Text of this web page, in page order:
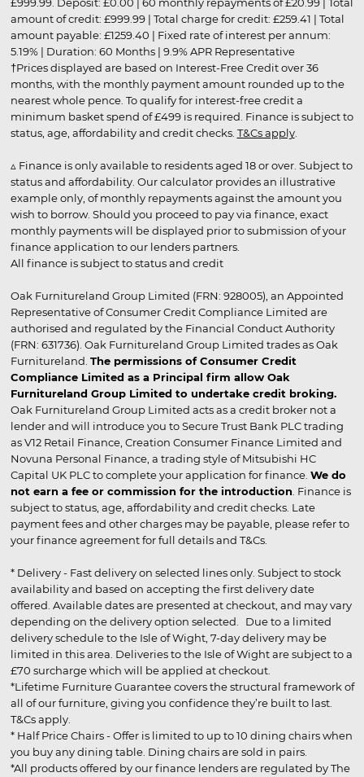
£999.99. Deposit: £0.00 | 60 monthly repayments of £20.99 | Total
amount of credit: £999.99 | Total charge for credit: £259.41 | Total
amount payable: £1259.40 | Fixed rate of interest per annum:
5.19% | Duration: 60 Months | 9.9% APR Representative
†Prices displayed are based on Interest-Free Credit over 36
months, with the monthly payment amount rounded up to the
nearest whole pence. To qualify for interest-free credit a
minimum basket spend of £499 is required. Finance is subject to
status, age, affordability and credit checks. T&Cs apply.
▵ Finance is only available to residents aged 18 or over. Subject to
status and affordability. Our calculator provides an illustrative
example only, of monthly repayments against the amount you
wish to borrow. Should you proceed to pay via finance, exact
monthly payments will be displayed prior to submission of your
finance application to our lenders partners.
All finance is subject to status and credit
Oak Furnitureland Group Limited (FRN: 928005), an Appointed
Representative of Consumer Credit Compliance Limited are
authorised and regulated by the Financial Conduct Authority
(FRN: 631736). Oak Furnitureland Group Limited trades as Oak
Furnitureland. The permissions of Consumer Credit
Compliance Limited as a Principal firm allow Oak
Furnitureland Group Limited to undertake credit broking.
Oak Furnitureland Group Limited acts as a credit broker not a
lender and will introduce you to Secure Trust Bank PLC trading
as V12 Retail Finance, Creation Consumer Finance Limited and
Novuna Personal Finance, a trading style of Mitsubishi HC
Capital UK PLC to complete your application for finance. We do
not earn a fee or commission for the introduction. Finance is
subject to status, age, affordability and credit checks. Late
payment fees and other charges may be payable, please refer to
your finance agreement for full details and T&Cs.
* Delivery - Fast delivery on selected lines only. Subject to stock
availability and based on accepting the first delivery date
offered. Available dates are presented at checkout, and may vary
depending on the delivery option selected. Due to a limited
delivery schedule to the Isle of Wight, 7-day delivery may be
limited in this area. Deliveries to the Isle of Wight are subject to a
£70 surcharge which will be applied at checkout.
*Lifetime Furniture Guarantee covers the structural framework of
all of our furniture, giving you confidence they’re built to last.
T&Cs apply.
* Half Price Chairs - Offer is limited to up to 10 dining chairs when
you buy any dining table. Dining chairs are sold in pairs.
*All products offered by our finance lenders are regulated by The